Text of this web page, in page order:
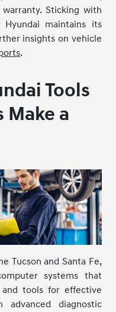
Sticking with
maintains its
insights on vehicle
.
Tools
Make a
Tucson and Santa Fe,
systems that
and tools for effective
advanced diagnostic